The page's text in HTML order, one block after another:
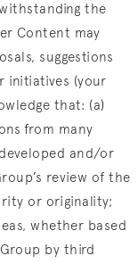
the
Content may
suggestions
initiatives (your
that: (a)
from many
and/or
review of the
or originality;
whether based
by third